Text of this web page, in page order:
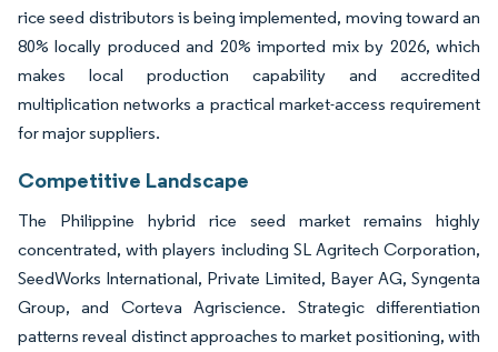
rice seed distributors is being implemented, moving toward an
80% locally produced and 20% imported mix by 2026, which
makes local production capability and accredited
multiplication networks a practical market-access requirement
for major suppliers.
Competitive Landscape
The Philippine hybrid rice seed market remains highly
concentrated, with players including SL Agritech Corporation,
SeedWorks International, Private Limited, Bayer AG, Syngenta
Group, and Corteva Agriscience. Strategic differentiation
patterns reveal distinct approaches to market positioning, with